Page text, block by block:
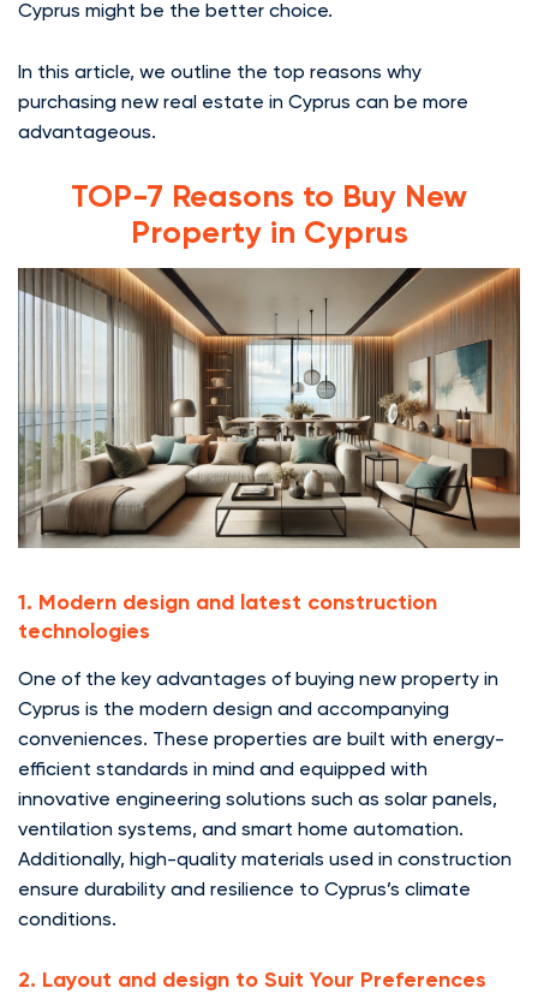
Cyprus might be the better choice.
In this article, we outline the top reasons why
purchasing new real estate in Cyprus can be more
advantageous.
TOP-7 Reasons to Buy New
Property in Cyprus
1. Modern design and latest construction
technologies
One of the key advantages of buying new property in
Cyprus is the modern design and accompanying
conveniences. These properties are built with energy-
efficient standards in mind and equipped with
innovative engineering solutions such as solar panels,
ventilation systems, and smart home automation.
Additionally, high-quality materials used in construction
ensure durability and resilience to Cyprus’s climate
conditions.
2. Layout and design to Suit Your Preferences